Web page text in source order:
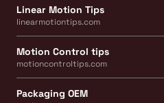
Linear Motion Tips
linearmotiontips.com
Motion Control tips
motioncontroltips.com
Packaging OEM